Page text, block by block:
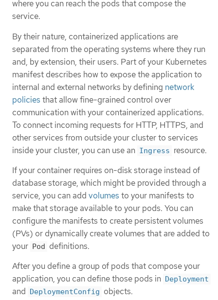
where you can reach the pods that compose the
service.
By their nature, containerized applications are
separated from the operating systems where they run
and, by extension, their users. Part of your Kubernetes
manifest describes how to expose the application to
internal and external networks by defining network
policies that allow fine-grained control over
communication with your containerized applications.
To connect incoming requests for HTTP, HTTPS, and
other services from outside your cluster to services
inside your cluster, you can use an Ingress resource.
If your container requires on-disk storage instead of
database storage, which might be provided through a
service, you can add volumes to your manifests to
make that storage available to your pods. You can
configure the manifests to create persistent volumes
(PVs) or dynamically create volumes that are added to
your Pod definitions.
After you define a group of pods that compose your
application, you can define those pods in Deployment
and DeploymentConfig objects.